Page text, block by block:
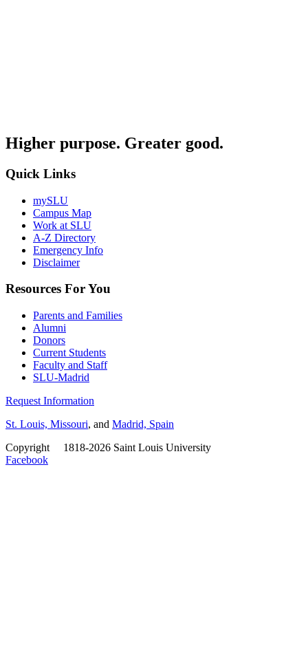
Higher purpose. Greater good.
Quick Links
mySLU
Campus Map
Work at SLU
A-Z Directory
Emergency Info
Disclaimer
Resources For You
Parents and Families
Alumni
Donors
Current Students
Faculty and Staff
SLU-Madrid
Request Information
St. Louis, Missouri, and Madrid, Spain
Copyright
1818-2026 Saint Louis University
Facebook